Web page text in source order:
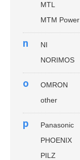
MTL
MTM Power
n
NI
NORIMOS
o
OMRON
other
p
Panasonic
PHOENIX
PILZ